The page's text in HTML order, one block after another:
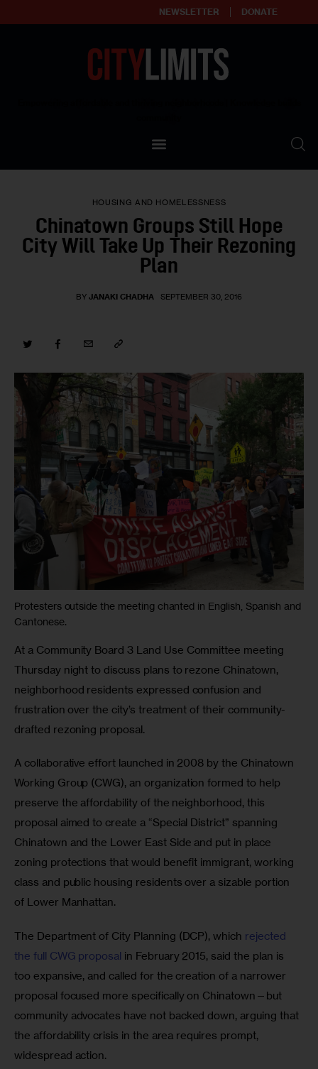
NEWSLETTER DONATE
Our Standards
Contact Us
HOUSING AND HOMELESSNESS
Chinatown Groups Still Hope
City Will Take Up Their Rezoning
Plan
BY JANAKI CHADHA SEPTEMBER 30, 2016
Protesters outside the meeting chanted in English, Spanish and
Cantonese.
At a Community Board 3 Land Use Committee meeting
Thursday night to discuss plans to rezone Chinatown,
neighborhood residents expressed confusion and
frustration over the city’s treatment of their community-
drafted rezoning proposal.
A collaborative effort launched in 2008 by the Chinatown
Working Group (CWG), an organization formed to help
preserve the affordability of the neighborhood, this
proposal aimed to create a “Special District” spanning
Chinatown and the Lower East Side and put in place
zoning protections that would benefit immigrant, working
class and public housing residents over a sizable portion
of Lower Manhattan.
The Department of City Planning (DCP), which rejected
the full CWG proposal in February 2015, said the plan is
too expansive, and called for the creation of a narrower
proposal focused more specifically on Chinatown—but
community advocates have not backed down, arguing that
the affordability crisis in the area requires prompt,
widespread action.